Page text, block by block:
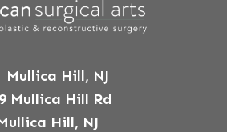
Mullica Hill, NJ
Mullica Hill Rd
Hill, NJ